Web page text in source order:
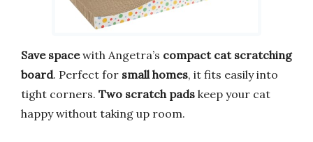
Save spacewith Angetra’s compact cat scratching
board. Perfect for small homes, it fits easily into
tight corners. Two scratch pads keep your cat
happy without taking up room.